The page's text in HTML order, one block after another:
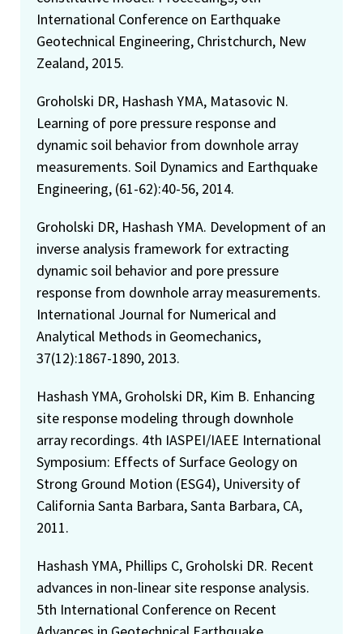
International Conference on Earthquake
Geotechnical Engineering, Christchurch, New
Zealand, 2015.
Groholski DR, Hashash YMA, Matasovic N.
Learning of pore pressure response and
dynamic soil behavior from downhole array
measurements. Soil Dynamics and Earthquake
Engineering, (61-62):40-56, 2014.
Groholski DR, Hashash YMA. Development of an
inverse analysis framework for extracting
dynamic soil behavior and pore pressure
response from downhole array measurements.
International Journal for Numerical and
Analytical Methods in Geomechanics,
37(12):1867-1890, 2013.
Hashash YMA, Groholski DR, Kim B. Enhancing
site response modeling through downhole
array recordings. 4th IASPEI/IAEE International
Symposium: Effects of Surface Geology on
Strong Ground Motion (ESG4), University of
California Santa Barbara, Santa Barbara, CA,
2011.
Hashash YMA, Phillips C, Groholski DR. Recent
advances in non-linear site response analysis.
5th International Conference on Recent